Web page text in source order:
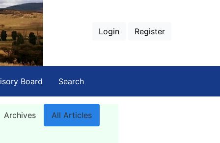
Login Register
Board Search
Archives All Articles